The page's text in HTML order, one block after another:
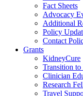
Fact Sheets
Advocacy
Additional
Policy
Contact
Grants
KidneyCure
Transition to
Clinician
Research
Travel